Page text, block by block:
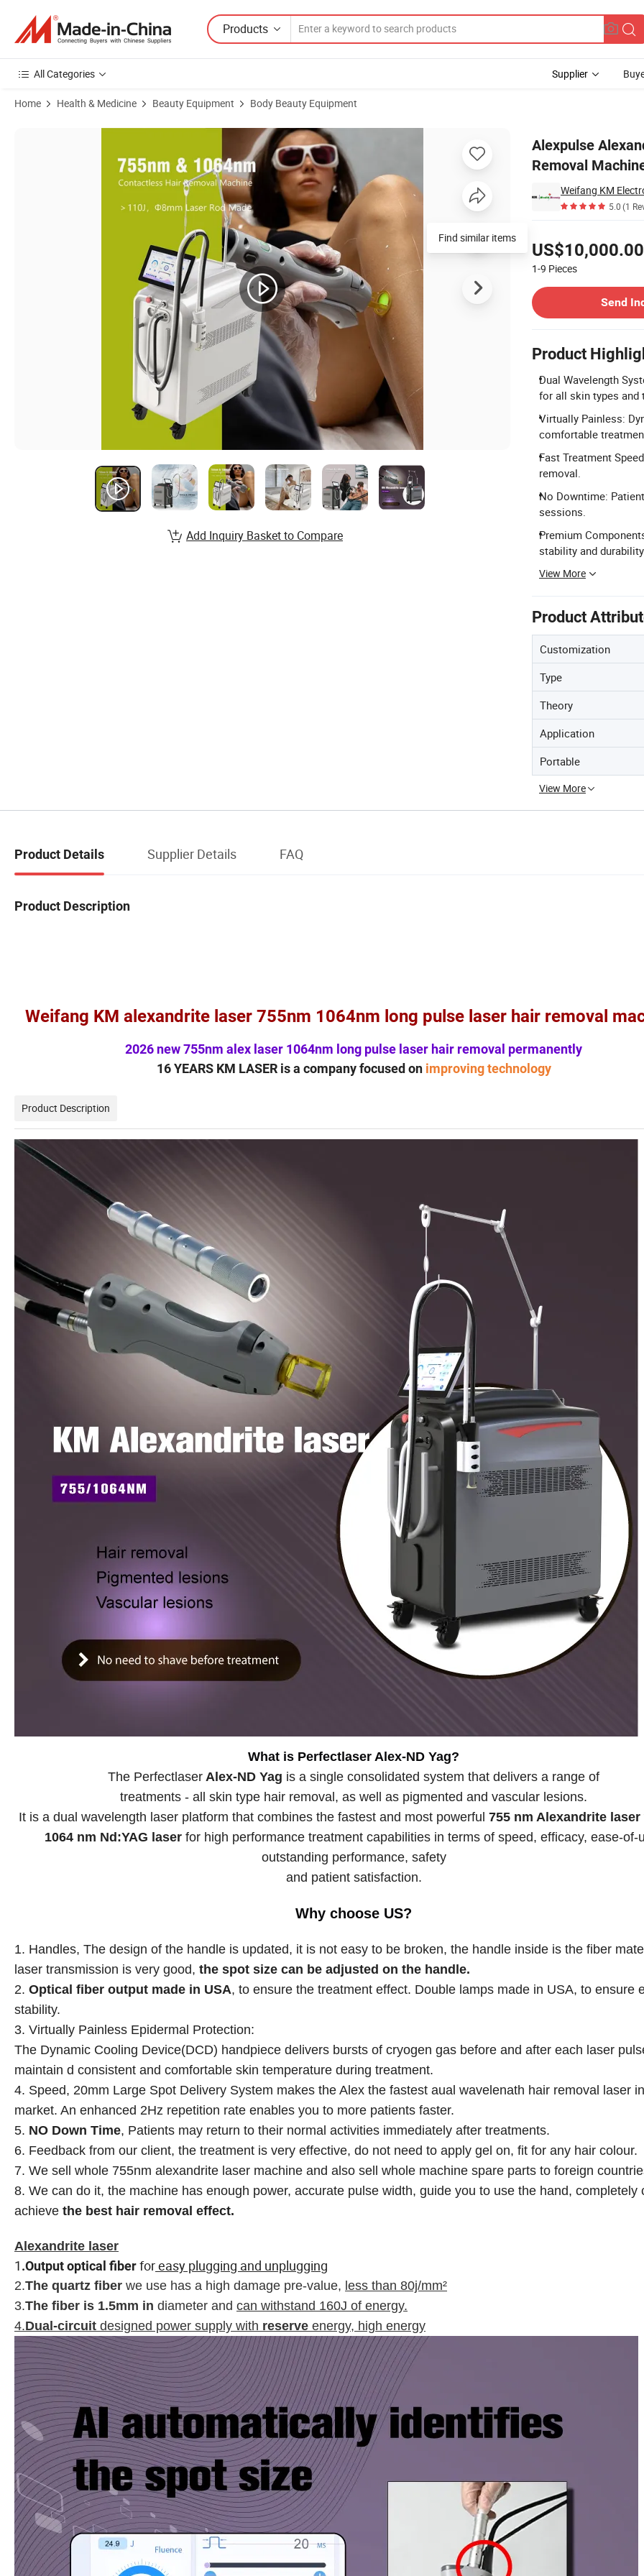
Products
All Categories Supplier
Home Health & Medicine Beauty Equipment Body Beauty Equipment
Alexpulse
Removal
Weifang KM
5.0(1
US$10,000.00
1-9 Pieces
Send
Product
Dual Wavelength
for all skin types and
Virtually Painless:
comfortable
Fast Treatment
removal.
No Downtime:
sessions.
Premium
stability and
View More
Product
Customization
Type
Theory
Application
Portable
View More
Product Images of Alexpulse Alexandrite Laser Candle 755nm 1064nm ND YAG Hair Removal Machine 5000W Alex Pump Technology for Sale
Find similar items
Add Inquiry Basket to Compare
Product Details Supplier Details FAQ
Product Description
Weifang KM alexandrite laser 755nm 1064nm long pulse laser hair removal
2026 new 755nm alex laser 1064nm long pulse laser hair removal permanently
16 YEARS KM LASER is a company focused on improving technology
Product Description
What is Perfectlaser Alex-ND Yag?
The Perfectlaser Alex-ND Yag is a single consolidated system that delivers a range of
treatments - all skin type hair removal, as well as pigmented and vascular lesions.
It is a dual wavelength laser platform that combines the fastest and most powerful 755 nm Alexandrite laser
1064 nm Nd:YAG laser for high performance treatment capabilities in terms of speed, efficacy, ease-of-
outstanding performance, safety
and patient satisfaction.
Why choose US?
1. Handles, The design of the handle is updated, it is not easy to be broken, the handle inside is the fiber
laser transmission is very good, the spot size can be adjusted on the handle.
2. Optical fiber output made in USA, to ensure the treatment effect. Double lamps made in USA, to ensure
stability.
3. Virtually Painless Epidermal Protection:
The Dynamic Cooling Device(DCD) handpiece delivers bursts of cryogen gas before and after each laser
maintain d consistent and comfortable skin temperature during treatment.
4. Speed, 20mm Large Spot Delivery System makes the Alex the fastest aual wavelenath hair removal laser
market. An enhanced 2Hz repetition rate enables you to more patients faster.
5. NO Down Time, Patients may return to their normal activities immediately after treatments.
6. Feedback from our client, the treatment is very effective, do not need to apply gel on, fit for any hair colour.
7. We sell whole 755nm alexandrite laser machine and also sell whole machine spare parts to foreign
8. We can do it, the machine has enough power, accurate pulse width, guide you to use the hand, completely
achieve the best hair removal effect.
Alexandrite laser
1.Output optical fiberforeasy plugging and unplugging
2.The quartz fiber we use has a high damage pre-value, less than 80j/mm²
3.The fiber is 1.5mm in diameter and can withstand 160J of energy.
4.Dual-circuit designed power supply with reserve energy, high energy